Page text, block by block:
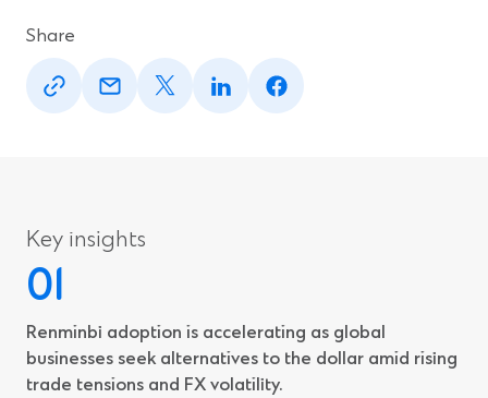
Share
(Opens
a
(Opens
a
(Opens
a
(Opens
a
(Opens
a
Key insights
Renminbi adoption is accelerating as global
businesses seek alternatives to the dollar amid rising
trade tensions and FX volatility.